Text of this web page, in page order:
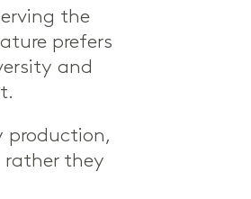
the
prefers
and
production,
they